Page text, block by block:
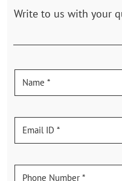
Write to us with your